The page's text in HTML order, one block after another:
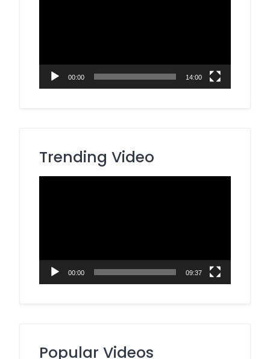
00:00 14:00
Trending Video
00:00 09:37
Popular Videos